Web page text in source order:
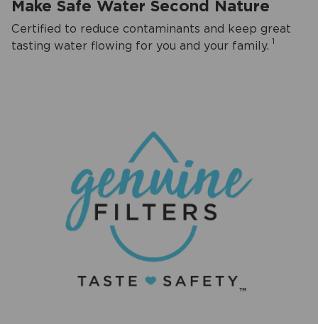
Make Safe Water Second Nature
Certified to reduce contaminants and keep great
tasting water flowing for you and your family. 1